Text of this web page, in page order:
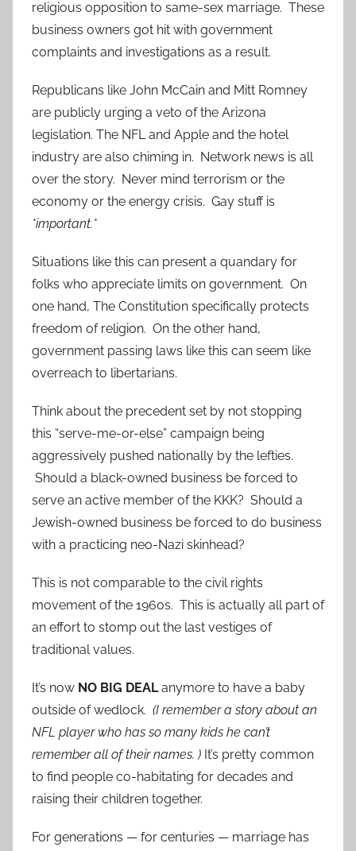
religious opposition to same-sex marriage. These
business owners got hit with government
complaints and investigations as a result.
Republicans like John McCain and Mitt Romney
are publicly urging a veto of the Arizona
legislation. The NFL and Apple and the hotel
industry are also chiming in. Network news is all
over the story. Never mind terrorism or the
economy or the energy crisis. Gay stuff is
*important.*
Situations like this can present a quandary for
folks who appreciate limits on government. On
one hand, The Constitution specifically protects
freedom of religion. On the other hand,
government passing laws like this can seem like
overreach to libertarians.
Think about the precedent set by not stopping
this “serve-me-or-else” campaign being
aggressively pushed nationally by the lefties.
Should a black-owned business be forced to
serve an active member of the KKK? Should a
Jewish-owned business be forced to do business
with a practicing neo-Nazi skinhead?
This is not comparable to the civil rights
movement of the 1960s. This is actually all part of
an effort to stomp out the last vestiges of
traditional values.
It’s now NO BIG DEALanymore to have a baby
outside of wedlock. (I remember a story about an
NFL player who has so many kids he can’t
remember all of their names. ) It’s pretty common
to find people co-habitating for decades and
raising their children together.
For generations — for centuries — marriage has